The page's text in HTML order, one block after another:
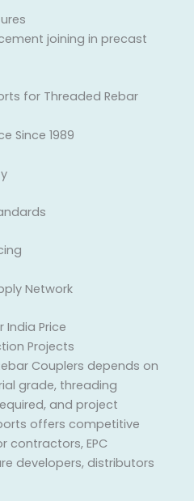
joining in precast
for Threaded Rebar
Since 1989
Network
India Price
Projects
Couplers depends on
grade, threading
and project
offers competitive
contractors, EPC
developers, distributors